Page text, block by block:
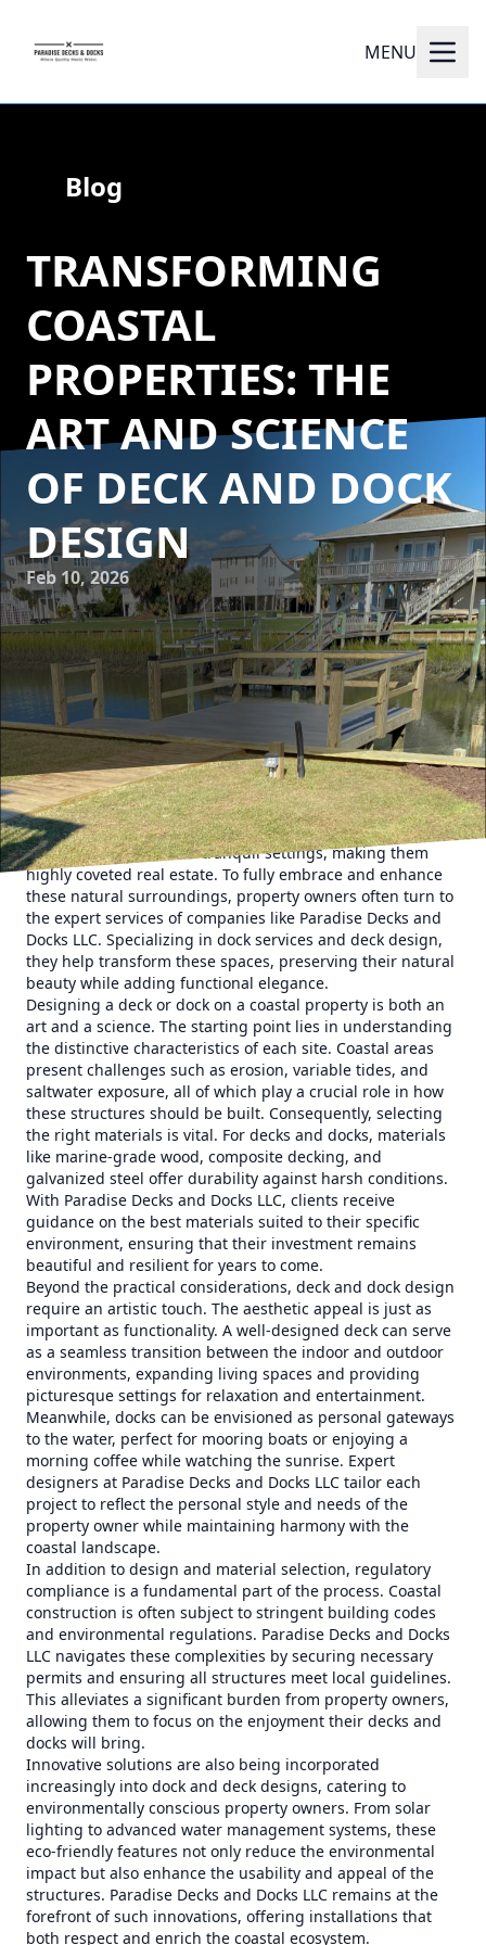
MENU
Blog
TRANSFORMING
COASTAL
PROPERTIES: THE
ART AND SCIENCE
OF DECK AND DOCK
DESIGN
Feb 10, 2026
Coastal properties hold a unique allure with their
breathtaking views and tranquil settings, making them
highly coveted real estate. To fully embrace and enhance
these natural surroundings, property owners often turn to
the expert services of companies like Paradise Decks and
Docks LLC. Specializing in dock services and deck design,
they help transform these spaces, preserving their natural
beauty while adding functional elegance.
Designing a deck or dock on a coastal property is both an
art and a science. The starting point lies in understanding
the distinctive characteristics of each site. Coastal areas
present challenges such as erosion, variable tides, and
saltwater exposure, all of which play a crucial role in how
these structures should be built. Consequently, selecting
the right materials is vital. For decks and docks, materials
like marine-grade wood, composite decking, and
galvanized steel offer durability against harsh conditions.
With Paradise Decks and Docks LLC, clients receive
guidance on the best materials suited to their specific
environment, ensuring that their investment remains
beautiful and resilient for years to come.
Beyond the practical considerations, deck and dock design
require an artistic touch. The aesthetic appeal is just as
important as functionality. A well-designed deck can serve
as a seamless transition between the indoor and outdoor
environments, expanding living spaces and providing
picturesque settings for relaxation and entertainment.
Meanwhile, docks can be envisioned as personal gateways
to the water, perfect for mooring boats or enjoying a
morning coffee while watching the sunrise. Expert
designers at Paradise Decks and Docks LLC tailor each
project to reflect the personal style and needs of the
property owner while maintaining harmony with the
coastal landscape.
In addition to design and material selection, regulatory
compliance is a fundamental part of the process. Coastal
construction is often subject to stringent building codes
and environmental regulations. Paradise Decks and Docks
LLC navigates these complexities by securing necessary
permits and ensuring all structures meet local guidelines.
This alleviates a significant burden from property owners,
allowing them to focus on the enjoyment their decks and
docks will bring.
Innovative solutions are also being incorporated
increasingly into dock and deck designs, catering to
environmentally conscious property owners. From solar
lighting to advanced water management systems, these
eco-friendly features not only reduce the environmental
impact but also enhance the usability and appeal of the
structures. Paradise Decks and Docks LLC remains at the
forefront of such innovations, offering installations that
both respect and enrich the coastal ecosystem.